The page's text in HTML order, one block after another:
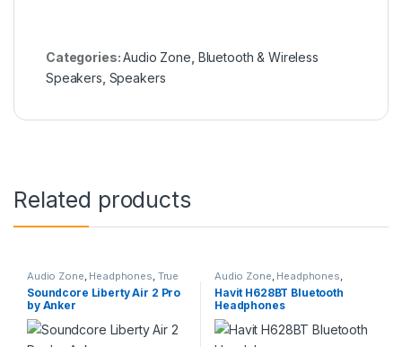
Categories:Audio Zone Bluetooth & Wireless
Speakers Speakers
Related products
Audio Zone, Headphones, True
Wireless Earbuds
Soundcore Liberty Air 2 Pro
by Anker
Audio Zone, Headphones,
Overhead Headphones
Havit H628BT Bluetooth
Headphones